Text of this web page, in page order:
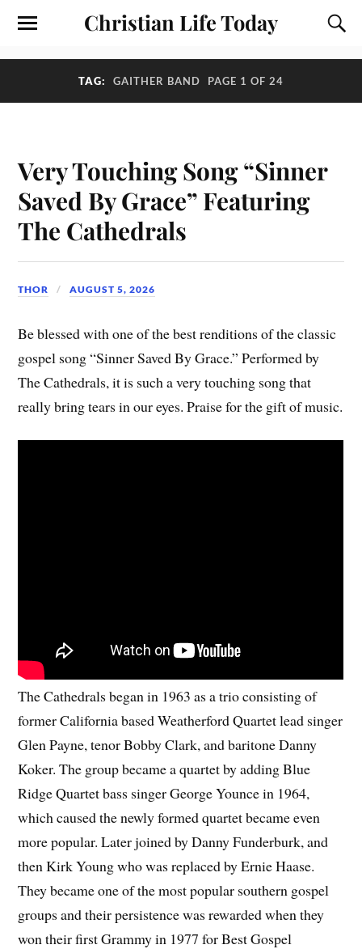
Christian Life Today
TAG: GAITHER BAND PAGE 1 OF 24
Very Touching Song “Sinner
Saved By Grace” Featuring
The Cathedrals
THOR AUGUST 5, 2026
Be blessed with one of the best renditions of the classic
gospel song “Sinner Saved By Grace.” Performed by
The Cathedrals, it is such a very touching song that
really bring tears in our eyes. Praise for the gift of music.
The Cathedrals began in 1963 as a trio consisting of
former California based Weatherford Quartet lead singer
Glen Payne, tenor Bobby Clark, and baritone Danny
Koker. The group became a quartet by adding Blue
Ridge Quartet bass singer George Younce in 1964,
which caused the newly formed quartet became even
more popular. Later joined by Danny Funderburk, and
then Kirk Young who was replaced by Ernie Haase.
They became one of the most popular southern gospel
groups and their persistence was rewarded when they
won their first Grammy in 1977 for Best Gospel